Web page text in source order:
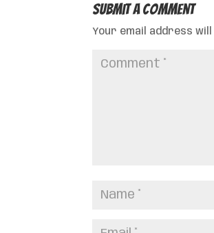
Submit a Comment
Your email address